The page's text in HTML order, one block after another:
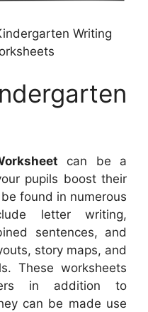
Writing
can be a
pupils boost their
found in numerous
letter writing,
sentences, and
story maps, and
These worksheets
in addition to
can be made use